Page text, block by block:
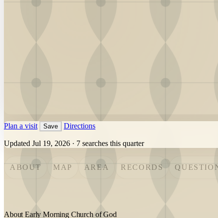
Plan a visit Save Directions
Updated Jul 19, 2026 · 7 searches this quarter
ABOUT MAP AREA RECORDS
About Early Morning Church of God